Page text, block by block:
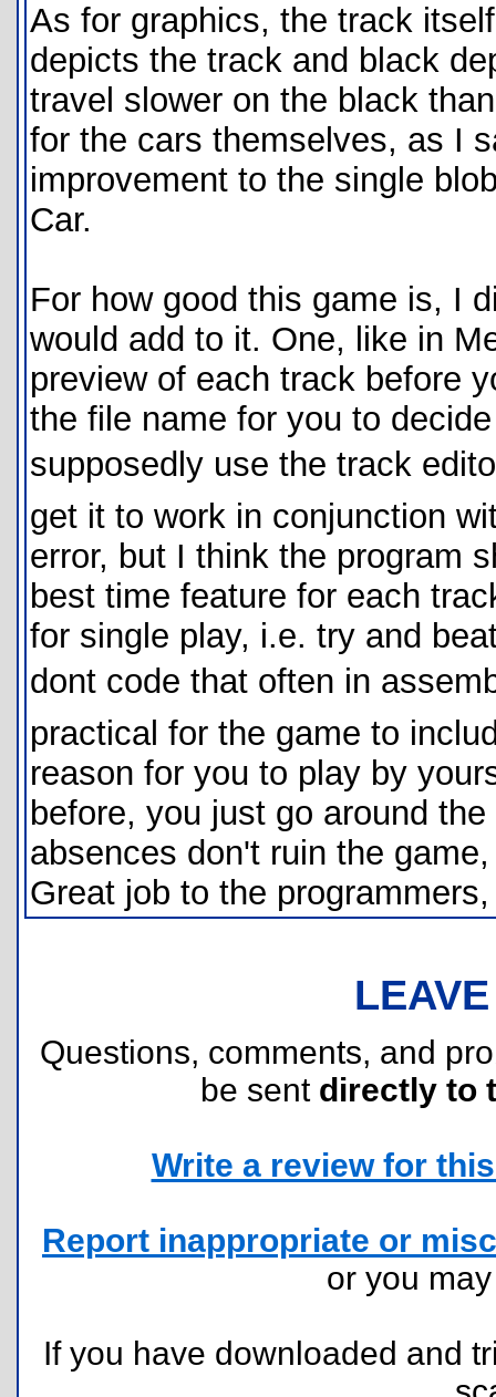
As for graphics, the track
depicts the track and black
travel slower on the black
for the cars themselves, as I
improvement to the single
Car.
For how good this game is, I
would add to it. One, like in
preview of each track before
the file name for you to
supposedly use the track
get it to work in conjunction
error, but I think the program
best time feature for each
for single play, i.e. try and
dont code that often in
practical for the game to
reason for you to play by
before, you just go around
absences don't ruin the
Great job to the
Questions, comments, and
be sent directly to
Write a review for
Report inappropriate or
or you
If you have downloaded and